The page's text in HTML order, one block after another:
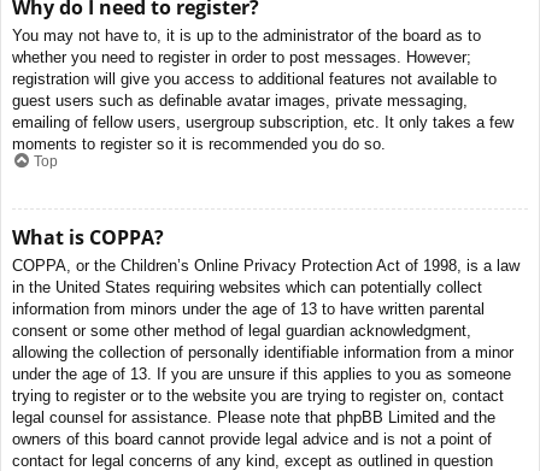
Why do I need to register?
You may not have to, it is up to the administrator of the board as to
whether you need to register in order to post messages. However;
registration will give you access to additional features not available to
guest users such as definable avatar images, private messaging,
emailing of fellow users, usergroup subscription, etc. It only takes a few
moments to register so it is recommended you do so.
Top
What is COPPA?
COPPA, or the Children’s Online Privacy Protection Act of 1998, is a law
in the United States requiring websites which can potentially collect
information from minors under the age of 13 to have written parental
consent or some other method of legal guardian acknowledgment,
allowing the collection of personally identifiable information from a minor
under the age of 13. If you are unsure if this applies to you as someone
trying to register or to the website you are trying to register on, contact
legal counsel for assistance. Please note that phpBB Limited and the
owners of this board cannot provide legal advice and is not a point of
contact for legal concerns of any kind, except as outlined in question